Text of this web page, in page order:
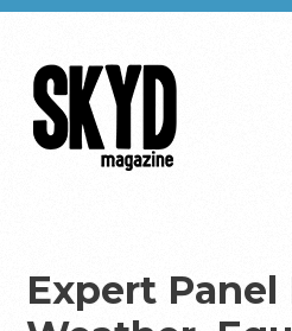
Expert Panel